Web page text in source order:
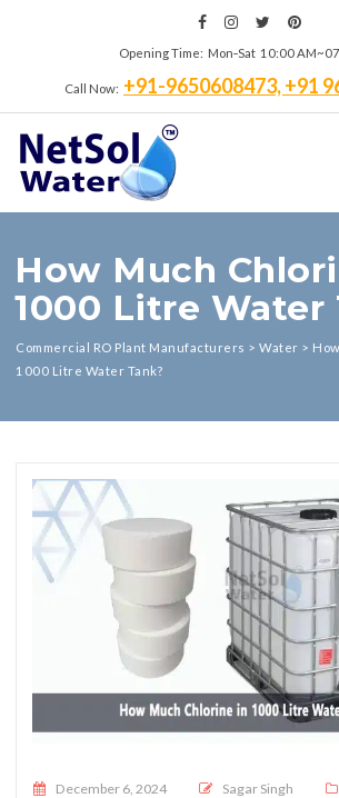
Opening Time: Mon‑Sat 10:00
Call Now: +91-9650608473, +91
How Much
1000 Litre Water
Commercial RO Plant Manufacturers > Water >
1000 Litre Water Tank?
Posted on
December 6, 2024 Sagar Singh